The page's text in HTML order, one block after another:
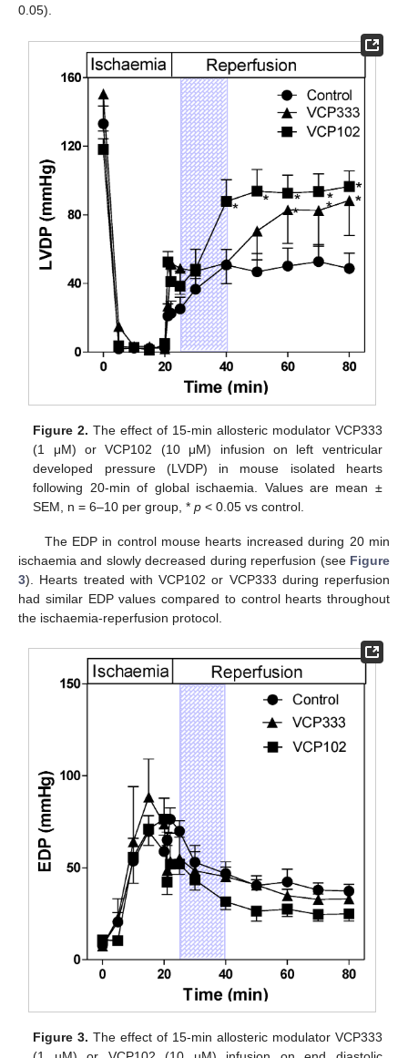
0.05).
Figure 2. The effect of 15-min allosteric modulator VCP333
(1 μM) or VCP102 (10 μM) infusion on left ventricular
developed pressure (LVDP) in mouse isolated hearts
following 20-min of global ischaemia. Values are mean ±
SEM, n = 6–10 per group, *p < 0.05 vs control.
The EDP in control mouse hearts increased during 20 min
ischaemia and slowly decreased during reperfusion (see Figure
3). Hearts treated with VCP102 or VCP333 during reperfusion
had similar EDP values compared to control hearts throughout
the ischaemia-reperfusion protocol.
Figure 3. The effect of 15-min allosteric modulator VCP333